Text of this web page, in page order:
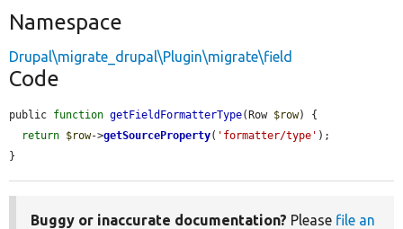
Namespace
Drupal\migrate_drupal\Plugin\migrate\field
Code
public function getFieldFormatterType(Row $row) {
return $row->getSourceProperty( 'formatter/type' );
}
Buggy or inaccurate documentation? Please file an